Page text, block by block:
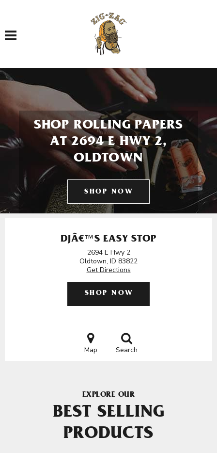
Toggle navigation
SHOP ROLLING PAPERS
AT 2694 E HWY 2,
OLDTOWN
SHOP NOW
DJÂ€™S EASY STOP
2694 E Hwy 2
Oldtown, ID 83822
Get Directions
SHOP NOW
Map Search
EXPLORE OUR
BEST SELLING
PRODUCTS